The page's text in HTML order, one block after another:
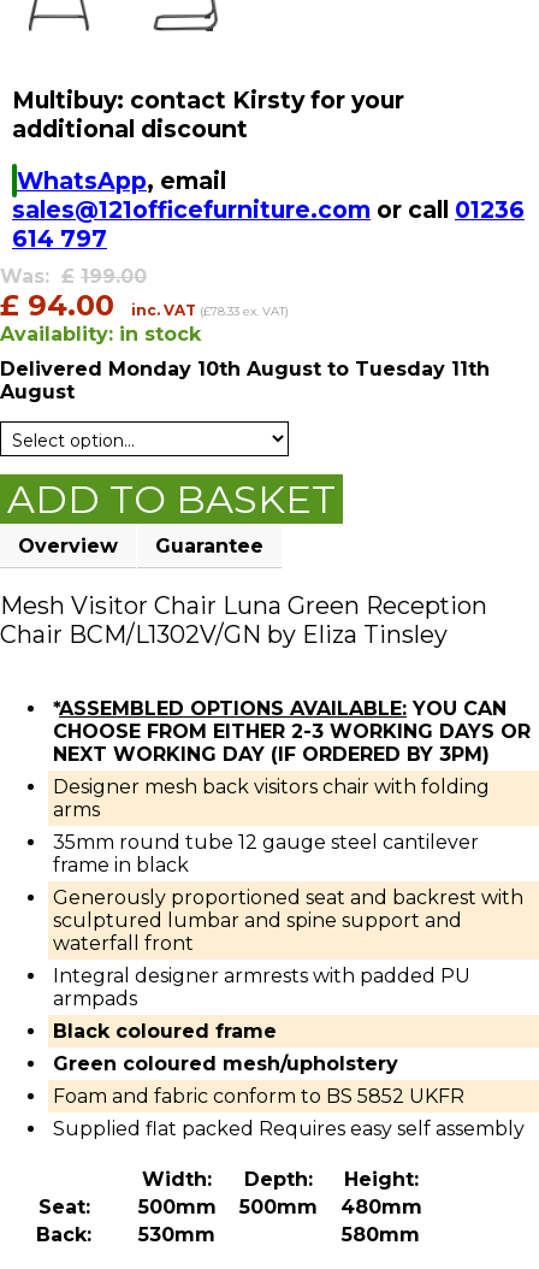
Multibuy: contact Kirsty for your
additional discount
WhatsApp, email
sales@121officefurniture.com or call 01236
614 797
Was: £ 199.00
£ 94.00 inc. VAT (£78.33 ex. VAT)
Availablity: in stock
Delivered Monday 10th August to Tuesday 11th
August
ADD TO BASKET
Overview Guarantee
Mesh Visitor Chair Luna Green Reception
Chair BCM/L1302V/GN by Eliza Tinsley
*ASSEMBLED OPTIONS AVAILABLE: YOU CAN
CHOOSE FROM EITHER 2-3 WORKING DAYS OR
NEXT WORKING DAY (IF ORDERED BY 3PM)
Designer mesh back visitors chair with folding
arms
35mm round tube 12 gauge steel cantilever
frame in black
Generously proportioned seat and backrest with
sculptured lumbar and spine support and
waterfall front
Integral designer armrests with padded PU
armpads
Black coloured frame
Green coloured mesh/upholstery
Foam and fabric conform to BS 5852 UKFR
Supplied flat packed Requires easy self assembly
Width: Depth:
Height:
Seat:
500mm 500mm
480mm
Back:
530mm 580mm